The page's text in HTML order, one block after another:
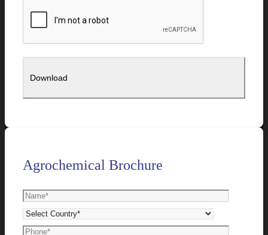
Agrochemical Brochure